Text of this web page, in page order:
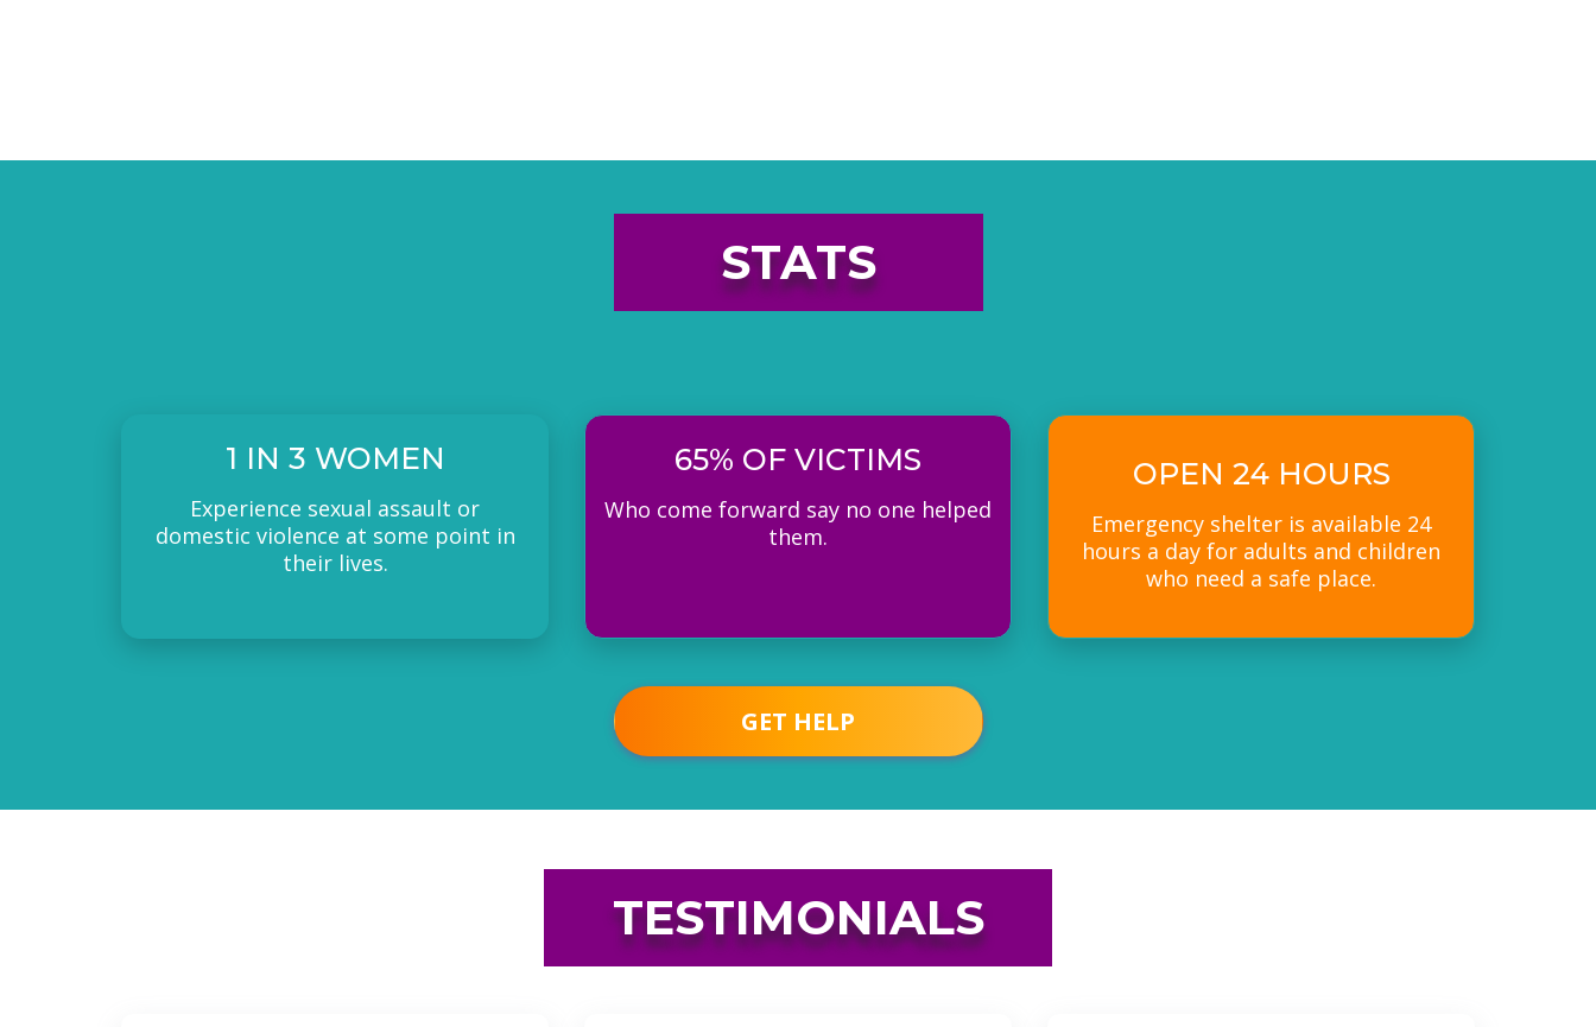
STATS
1 IN 3 WOMEN
Experience sexual assault or
domestic violence at some point in
their lives.
65% OF VICTIMS
Who come forward say no one helped
them.
OPEN 24 HOURS
Emergency shelter is available 24
hours a day for adults and children
who need a safe place.
GET HELP
TESTIMONIALS